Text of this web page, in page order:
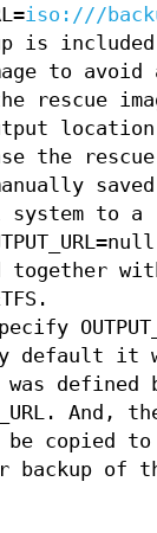
iso:///
is
to
rescue
the rescue
to a
together
default it
defined
And,
copied to
backup of